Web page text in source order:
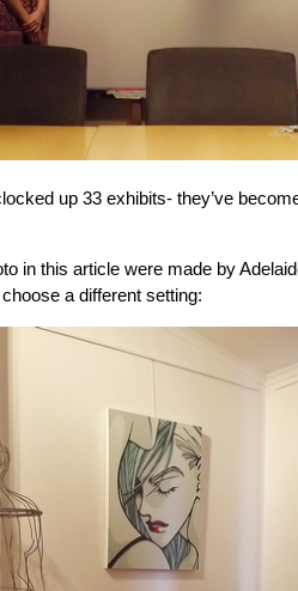
up 33 exhibits- they’ve
in this article were made by
a different setting: